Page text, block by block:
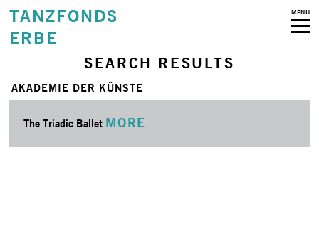
TANZFONDS
ERBE
MENU
SEARCH RESULTS
AKADEMIE DER KÜNSTE
The Triadic Ballet MORE